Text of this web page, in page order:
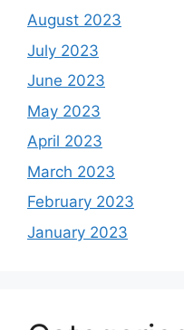
August 2023
July 2023
June 2023
May 2023
April 2023
March 2023
February 2023
January 2023